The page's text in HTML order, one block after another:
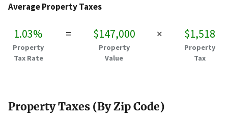
Average Property Taxes
1.03%
Property
Tax Rate
= $147,000
Property
Value
× $1,518
Property
Tax
Property Taxes (By Zip Code)